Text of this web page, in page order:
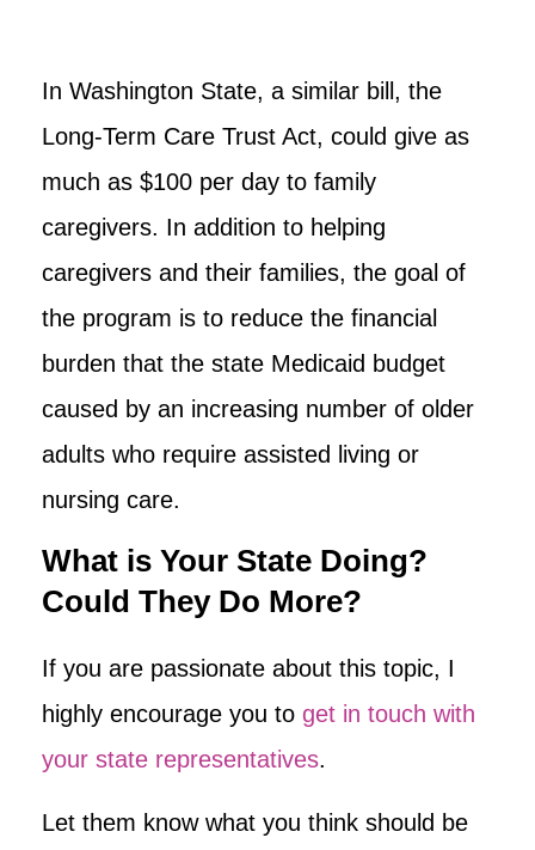
In Washington State, a similar bill, the
Long-Term Care Trust Act, could give as
much as $100 per day to family
caregivers. In addition to helping
caregivers and their families, the goal of
the program is to reduce the financial
burden that the state Medicaid budget
caused by an increasing number of older
adults who require assisted living or
nursing care.
What is Your State Doing?
Could They Do More?
If you are passionate about this topic, I
highly encourage you to get in touch with
your state representatives.
Let them know what you think should be